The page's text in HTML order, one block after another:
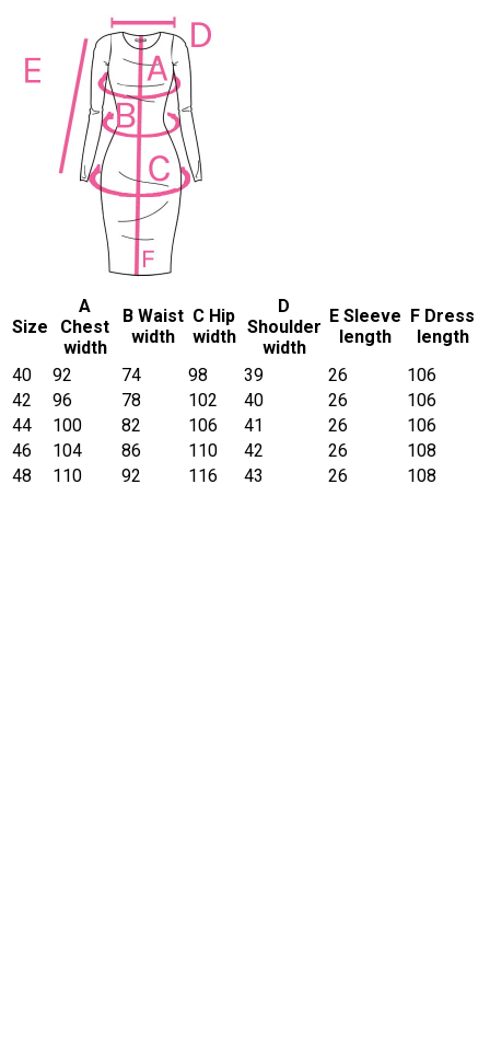
Size
A
Chest
width
B Waist
width
C Hip
width
D
Shoulder
width
E Sleeve
length
F Dress
length
40
92 74 98 39 26
106
42
96 78 102 40 26
106
44
100 82 106 41 26
106
46
104 86 110 42 26
108
48
110 92 116 43 26 108